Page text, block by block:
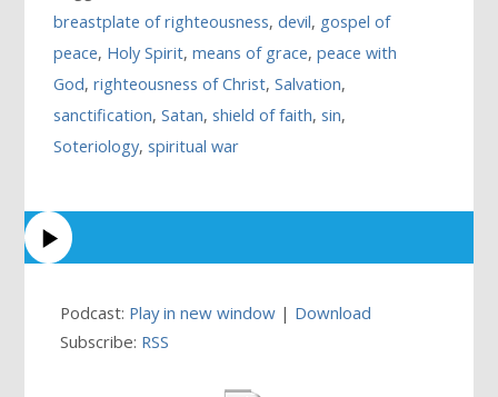
breastplate of righteousness,devil, gospel of
peace, Holy Spirit,means of grace,peace with
God,righteousness of Christ,Salvation,
sanctification,Satan,shield of faith,sin,
Soteriology,spiritual war
Podcast: Play in new window | Download
Subscribe: RSS